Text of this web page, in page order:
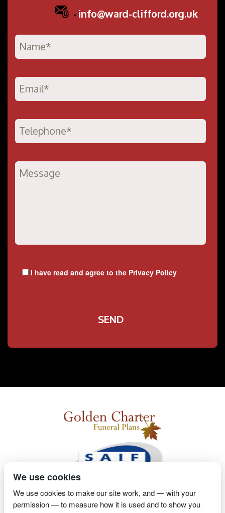
-info@ward-clifford.org.uk
I have read and agree to the Privacy Policy
We use cookies
We use cookies to make our site work, and — with your
permission — to measure how it is used and to show you